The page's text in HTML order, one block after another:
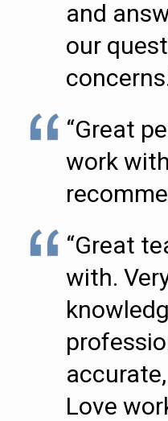
and
our
“Great
work
“Great
with.
Love